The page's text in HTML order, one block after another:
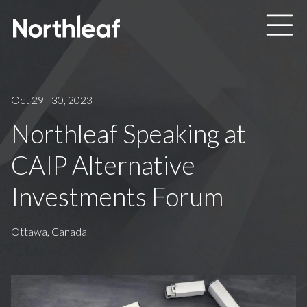
Oct 29 - 30, 2023
Northleaf Speaking at
CAIP Alternative
Investments Forum
Ottawa, Canada